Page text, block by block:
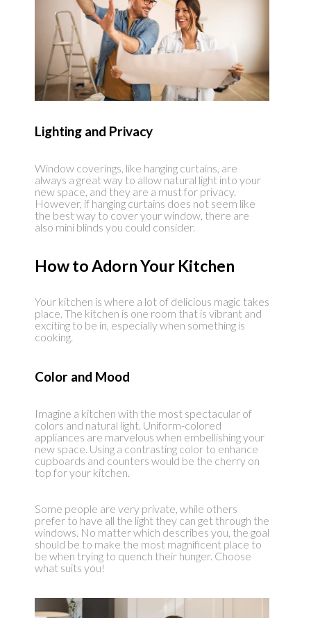
Lighting and Privacy
Window coverings, like hanging curtains, are
always a great way to allow natural light into your
new space, and they are a must for privacy.
However, if hanging curtains does not seem like
the best way to cover your window, there are
also mini blinds you could consider.
How to Adorn Your Kitchen
Your kitchen is where a lot of delicious magic takes
place. The kitchen is one room that is vibrant and
exciting to be in, especially when something is
cooking.
Color and Mood
Imagine a kitchen with the most spectacular of
colors and natural light. Uniform-colored
appliances are marvelous when embellishing your
new space. Using a contrasting color to enhance
cupboards and counters would be the cherry on
top for your kitchen.
Some people are very private, while others
prefer to have all the light they can get through the
windows. No matter which describes you, the goal
should be to make the most magnificent place to
be when trying to quench their hunger. Choose
what suits you!